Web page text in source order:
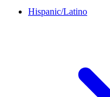
Hispanic/Latino